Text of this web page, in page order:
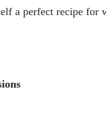
a perfect recipe for